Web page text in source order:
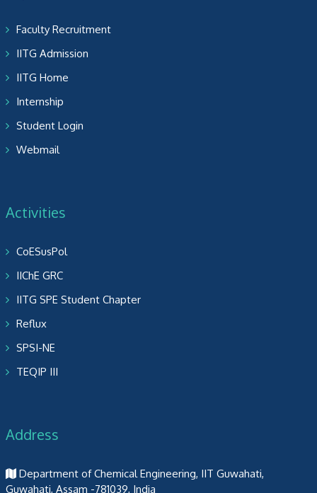
Faculty Recruitment
IITG Admission
IITG Home
Internship
Student Login
Webmail
Activities
CoESusPol
IIChE GRC
IITG SPE Student Chapter
Reflux
SPSI-NE
TEQIP III
Address
Department of Chemical Engineering, IIT Guwahati,
Guwahati, Assam -781039, India